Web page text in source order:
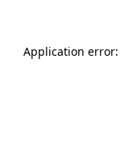
Application